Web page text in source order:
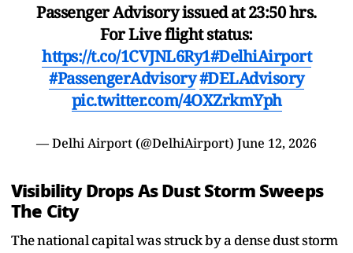
Passenger Advisory issued at 23:50 hrs.
For Live flight status:
https://t.co/1CVJNL6Ry1#DelhiAirport
#PassengerAdvisory#DELAdvisory
pic.twitter.com/4OXZrkmYph
— Delhi Airport (@DelhiAirport) June 12, 2026
Visibility Drops As Dust Storm Sweeps
The City
The national capital was struck by a dense dust storm